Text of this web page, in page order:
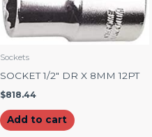
Sockets
SOCKET 1/2″ DR X 8MM 12PT
$818.44
Add to cart